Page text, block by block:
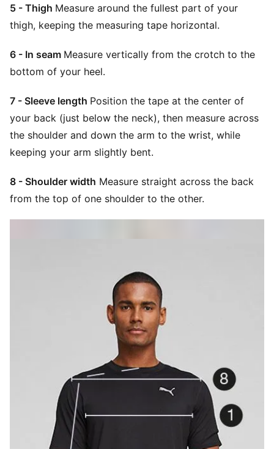
5 - Thigh Measure around the fullest part of your
thigh, keeping the measuring tape horizontal.
6 - In seam Measure vertically from the crotch to the
bottom of your heel.
7 - Sleeve length Position the tape at the center of
your back (just below the neck), then measure across
the shoulder and down the arm to the wrist, while
keeping your arm slightly bent.
8 - Shoulder width Measure straight across the back
from the top of one shoulder to the other.